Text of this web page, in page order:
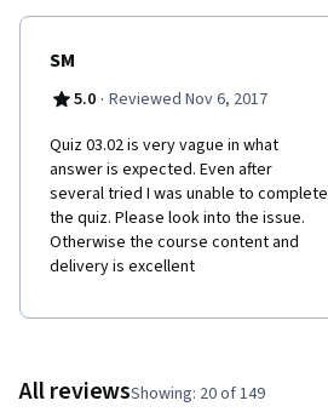
SM
5.0 · Reviewed Nov 6, 2017
Quiz 03.02 is very vague in what
answer is expected. Even after
several tried I was unable to complete
the quiz. Please look into the issue.
Otherwise the course content and
delivery is excellent
All reviewsShowing: 20 of 149